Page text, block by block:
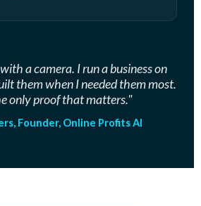
a camera. I run a business on
them when I needed them most.
only proof that matters."
Founder, Online Profits AI